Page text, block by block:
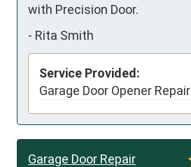
with Precision Door.
- Rita Smith
Service Provided:
Garage Door Opener Repair
Garage Door Repair